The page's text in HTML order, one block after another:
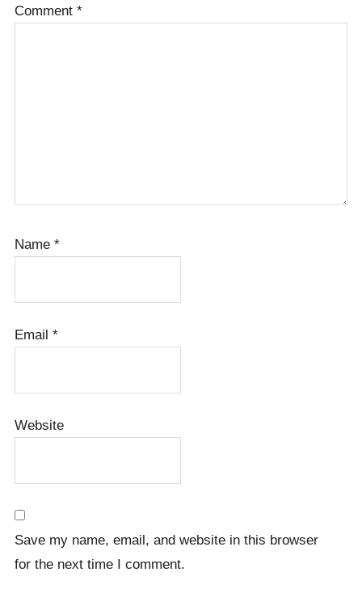
Comment *
Name *
Email *
Website
Save my name, email, and website in this browser
for the next time I comment.